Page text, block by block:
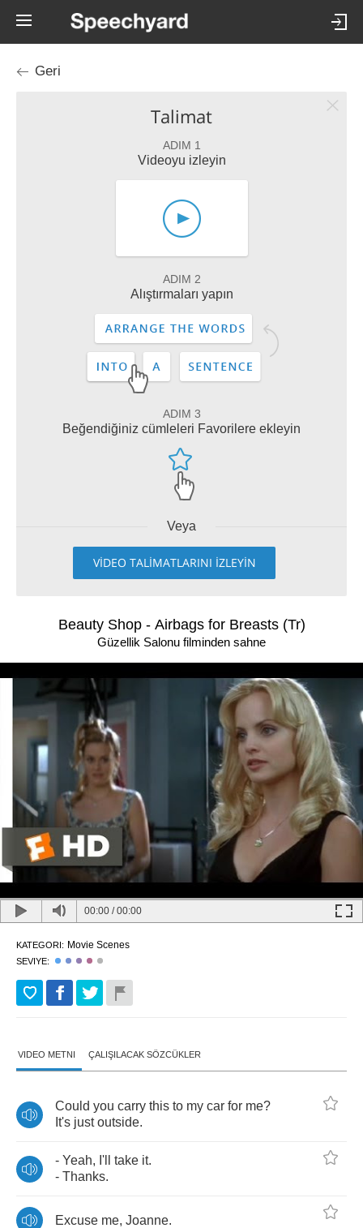
Geri
Talimat
ADIM 1
Videoyu izleyin
ADIM 2
Alıştırmaları yapın
ADIM 3
Beğendiğiniz cümleleri Favorilere ekleyin
Veya
VİDEO TALİMATLARINI İZLEYİN
Beauty Shop - Airbags for Breasts (Tr)
Güzellik Salonu filminden sahne
00:00 /00:00
KATEGORI: Movie Scenes
SEVIYE:
VIDEO METNI ÇALIŞILACAK SÖZCÜKLER
Could you carry this to my car for me?
It's just outside.
- Yeah, I'll take it.
- Thanks.
Excuse me, Joanne.